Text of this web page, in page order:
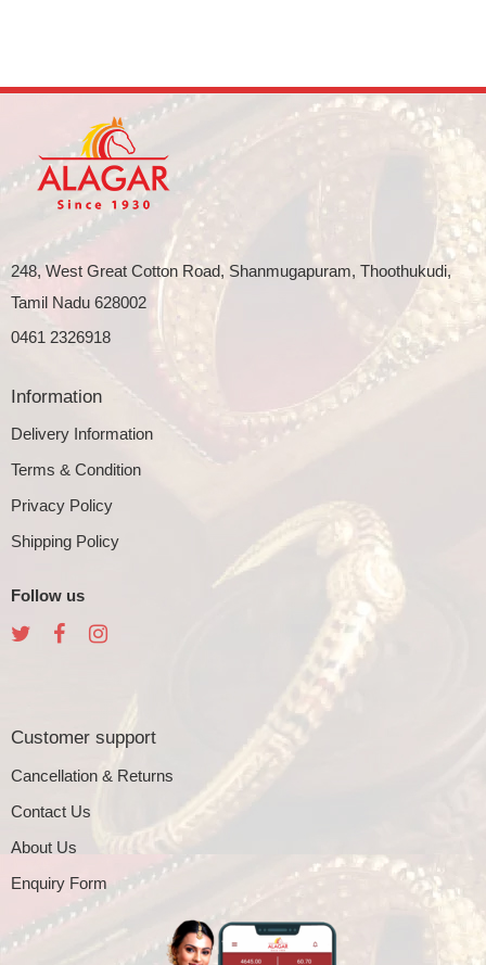
248, West Great Cotton Road, Shanmugapuram, Thoothukudi,
Tamil Nadu 628002
0461 2326918
Information
Delivery Information
Terms & Condition
Privacy Policy
Shipping Policy
Follow us
Customer support
Cancellation & Returns
Contact Us
About Us
Enquiry Form